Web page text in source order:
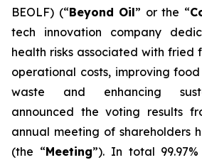
BEOLF) (“Beyond Oil” or the “
tech innovation company
health risks associated with fried
operational costs, improving
waste and enhancing
announced the voting results
annual meeting of shareholders
(the “Meeting”). In total